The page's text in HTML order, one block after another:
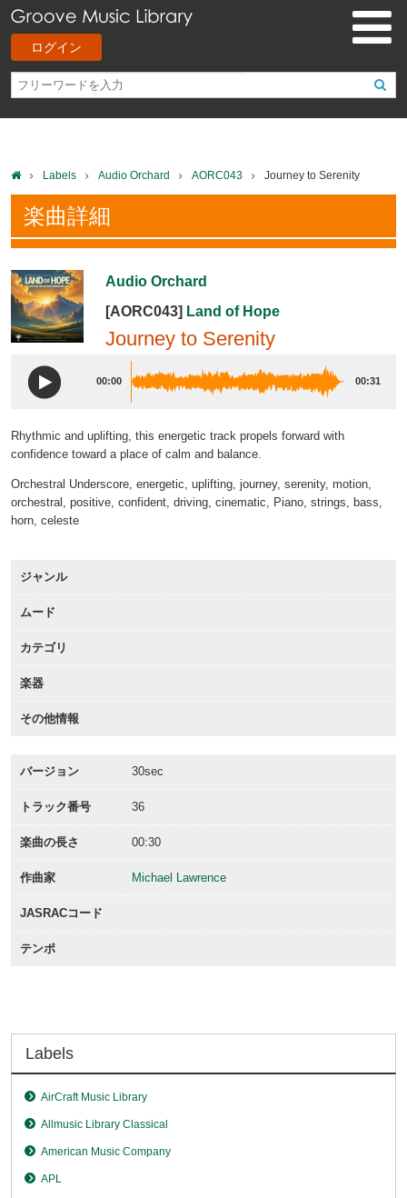
ログイン
Labels Audio Orchard AORC043 Journey to Serenity
楽曲詳細
Audio Orchard
[AORC043] Land of Hope
Journey to Serenity
00:00 00:31
Rhythmic and uplifting, this energetic track propels forward with
confidence toward a place of calm and balance.
Orchestral Underscore, energetic, uplifting, journey, serenity, motion,
orchestral, positive, confident, driving, cinematic, Piano, strings, bass,
horn, celeste
ジャンル
ムード
カテゴリ
楽器
その他情報
バージョン 30sec
トラック番号 36
楽曲の長さ 00:30
作曲家 Michael Lawrence
JASRACコード
テンポ
Labels
AirCraft Music Library
Allmusic Library Classical
American Music Company
APL